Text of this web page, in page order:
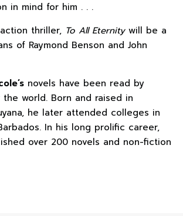
in mind for him . . .
thriller, To All Eternitywill be a
of Raymond Benson and John
novels have been read by
world. Born and raised in
he later attended colleges in
In his long prolific career,
over 200 novels and non-fiction